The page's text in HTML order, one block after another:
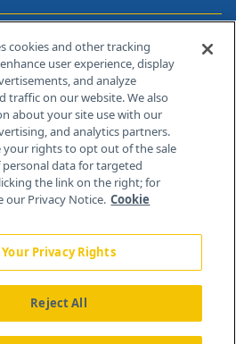
Contact Info
Plains Rd, Bldg H
NJ 08512
cookies and other tracking
user experience, display
and analyze
traffic on our website. We also
about your site use with our
and analytics partners.
your rights to opt out of the sale
data for targeted
the link on the right; for
our Privacy Notice. Cookie
Your Privacy Rights
Reject All